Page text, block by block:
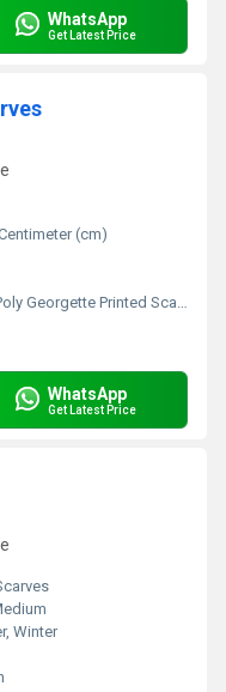
WhatsApp
Get Latest Price
(cm)
Georgette Printed Scarves
WhatsApp
Get Latest Price
Winter